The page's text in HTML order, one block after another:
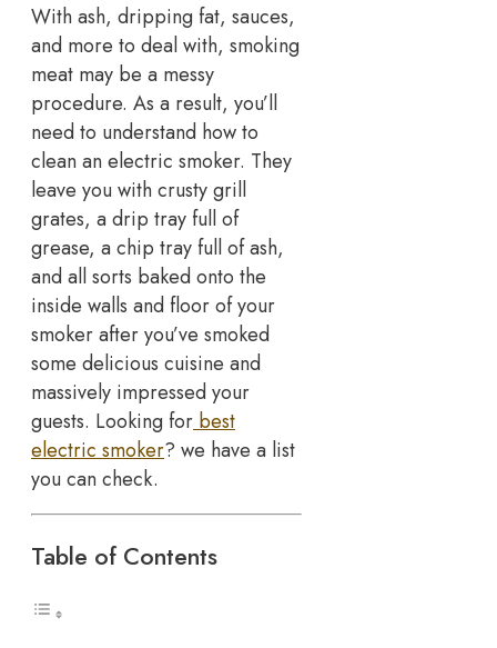
With ash, dripping fat, sauces,
and more to deal with, smoking
meat may be a messy
procedure. As a result, you’ll
need to understand how to
clean an electric smoker. They
leave you with crusty grill
grates, a drip tray full of
grease, a chip tray full of ash,
and all sorts baked onto the
inside walls and floor of your
smoker after you’ve smoked
some delicious cuisine and
massively impressed your
guests. Looking for best
electric smoker? we have a list
you can check.
Table of Contents